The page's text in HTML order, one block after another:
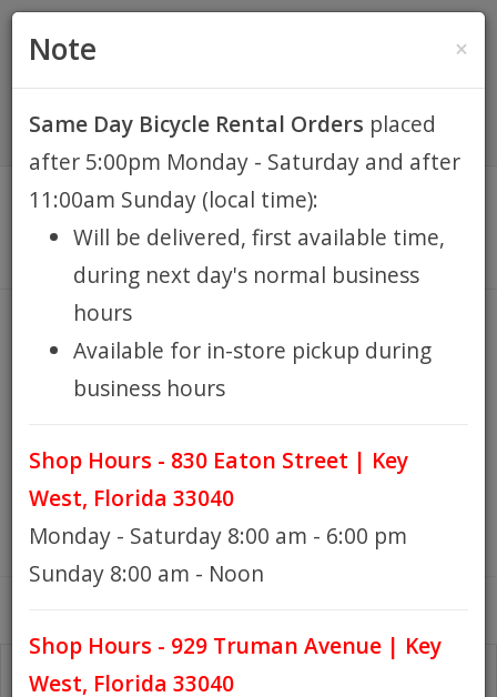
$0.00
HOME
KEY WEST BIKE
RENTALS
REPAIR
EB RETAIL
APPAREL
BLOG
HOURS
GIFT CARDS
COMFORT
/ KEY WEST BIKE RENTALS
×
Note
Same Day Bicycle Rental Orders placed
after 5:00pm Monday - Saturday and after
11:00am Sunday (local time):
Will be delivered, first available time,
during next day's normal business
hours
Available for in-store pickup during
business hours
Shop Hours - 830 Eaton Street | Key
West, Florida 33040
Monday - Saturday 8:00 am - 6:00 pm
Sunday 8:00 am - Noon
Shop Hours - 929 Truman Avenue | Key
West, Florida 33040